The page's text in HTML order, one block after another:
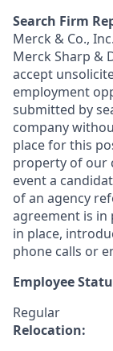
Search Firm
Merck & Co.,
Merck Sharp &
accept
employment
submitted by
company
place for this
property of our
event a
of an agency
agreement is in
in place,
phone calls or
Employee
Regular
Relocation: